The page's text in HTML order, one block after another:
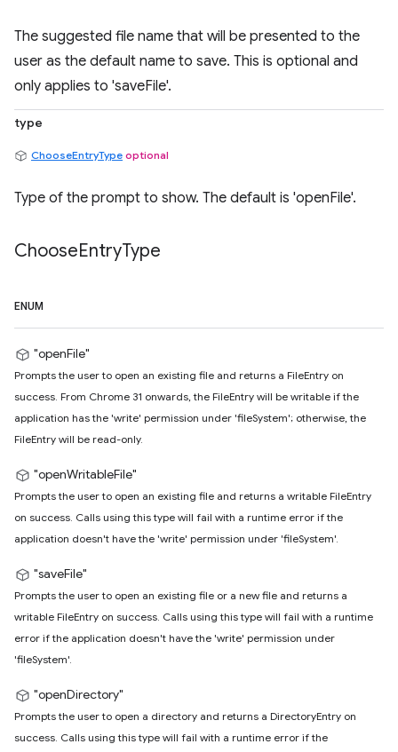
The suggested file name that will be presented to the
user as the default name to save. This is optional and
only applies to 'saveFile'.
type
ChooseEntryType optional
Type of the prompt to show. The default is 'openFile'.
ChooseEntryType
ENUM
"openFile"
Prompts the user to open an existing file and returns a FileEntry on
success. From Chrome 31 onwards, the FileEntry will be writable if the
application has the 'write' permission under 'fileSystem'; otherwise, the
FileEntry will be read-only.
"openWritableFile"
Prompts the user to open an existing file and returns a writable FileEntry
on success. Calls using this type will fail with a runtime error if the
application doesn't have the 'write' permission under 'fileSystem'.
"saveFile"
Prompts the user to open an existing file or a new file and returns a
writable FileEntry on success. Calls using this type will fail with a runtime
error if the application doesn't have the 'write' permission under
'fileSystem'.
"openDirectory"
Prompts the user to open a directory and returns a DirectoryEntry on
success. Calls using this type will fail with a runtime error if the